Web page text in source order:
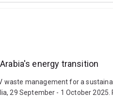
energy transition
management for a
29 September - 1 October 2025.